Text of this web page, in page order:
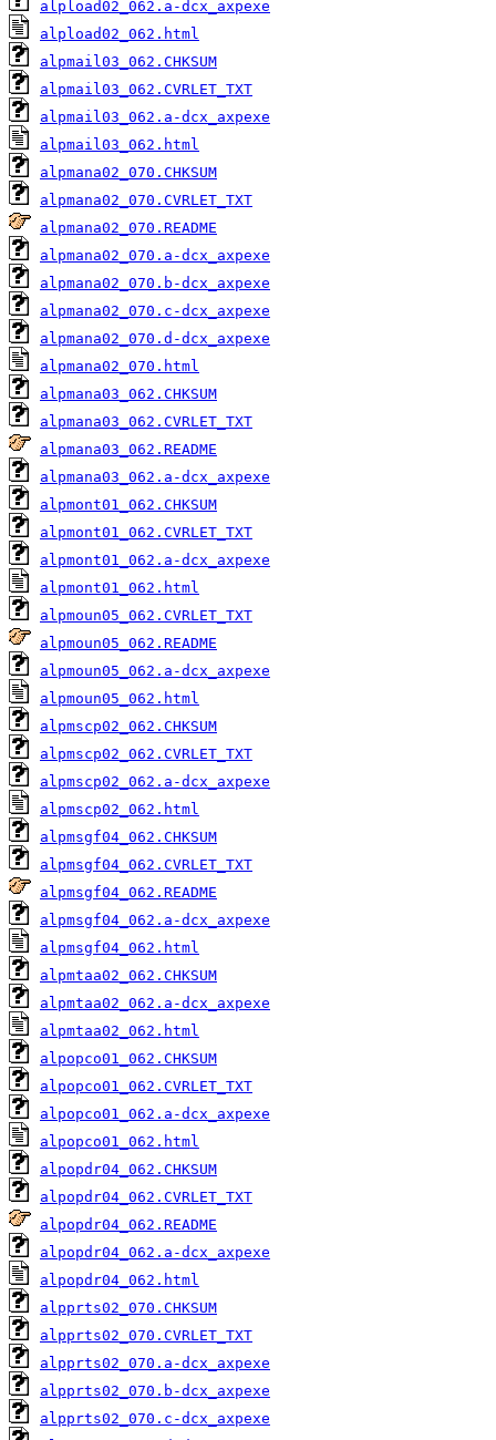
alpload02_062.a-dcx_axpexe
alpload02_062.html
alpmail03_062.CHKSUM
alpmail03_062.CVRLET_TXT
alpmail03_062.a-dcx_axpexe
alpmail03_062.html
alpmana02_070.CHKSUM
alpmana02_070.CVRLET_TXT
alpmana02_070.README
alpmana02_070.a-dcx_axpexe
alpmana02_070.b-dcx_axpexe
alpmana02_070.c-dcx_axpexe
alpmana02_070.d-dcx_axpexe
alpmana02_070.html
alpmana03_062.CHKSUM
alpmana03_062.CVRLET_TXT
alpmana03_062.README
alpmana03_062.a-dcx_axpexe
alpmont01_062.CHKSUM
alpmont01_062.CVRLET_TXT
alpmont01_062.a-dcx_axpexe
alpmont01_062.html
alpmoun05_062.CVRLET_TXT
alpmoun05_062.README
alpmoun05_062.a-dcx_axpexe
alpmoun05_062.html
alpmscp02_062.CHKSUM
alpmscp02_062.CVRLET_TXT
alpmscp02_062.a-dcx_axpexe
alpmscp02_062.html
alpmsgf04_062.CHKSUM
alpmsgf04_062.CVRLET_TXT
alpmsgf04_062.README
alpmsgf04_062.a-dcx_axpexe
alpmsgf04_062.html
alpmtaa02_062.CHKSUM
alpmtaa02_062.a-dcx_axpexe
alpmtaa02_062.html
alpopco01_062.CHKSUM
alpopco01_062.CVRLET_TXT
alpopco01_062.a-dcx_axpexe
alpopco01_062.html
alpopdr04_062.CHKSUM
alpopdr04_062.CVRLET_TXT
alpopdr04_062.README
alpopdr04_062.a-dcx_axpexe
alpopdr04_062.html
alpprts02_070.CHKSUM
alpprts02_070.CVRLET_TXT
alpprts02_070.a-dcx_axpexe
alpprts02_070.b-dcx_axpexe
alpprts02_070.c-dcx_axpexe